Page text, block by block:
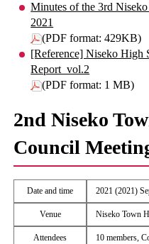
Minutes of the 3rd
2021
(PDF format: 429KB)
[Reference] Niseko High
Report_vol.2
(PDF format: 1 MB)
2nd Niseko
Council
Date and time 2021 (2021)
Venue Niseko Town
Attendees 10 members,